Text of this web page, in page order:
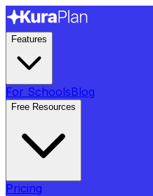
Features
For SchoolsBlog
Free Resources
Pricing